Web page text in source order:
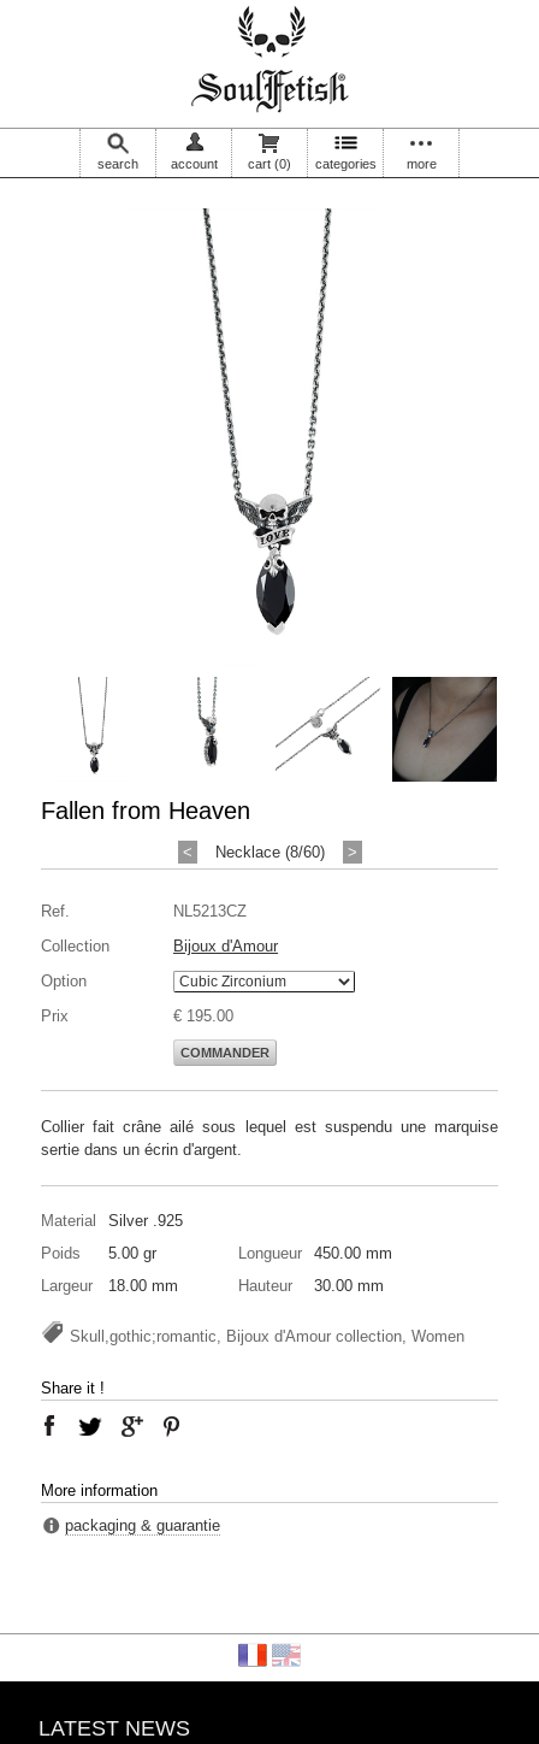
search account cart (0) categories more
Fallen from Heaven
< Necklace (8/60) >
Ref.
NL5213CZ
Collection
Bijoux d'Amour
Option
Prix
€ 195.00
COMMANDER
Collier fait crâne ailé sous lequel est suspendu une marquise
sertie dans un écrin d'argent.
Material
Silver .925
Poids
5.00 gr Longueur
450.00 mm
Largeur
18.00 mm Hauteur 30.00 mm
Skull,gothic;romantic, Bijoux d'Amour collection, Women
Share it !
More information
packaging & guarantie
LATEST NEWS